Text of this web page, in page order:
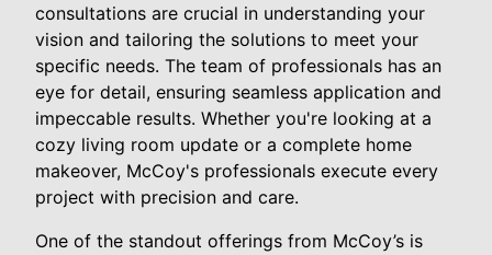
consultations are crucial in understanding your
vision and tailoring the solutions to meet your
specific needs. The team of professionals has an
eye for detail, ensuring seamless application and
impeccable results. Whether you're looking at a
cozy living room update or a complete home
makeover, McCoy's professionals execute every
project with precision and care.
One of the standout offerings from McCoy’s is